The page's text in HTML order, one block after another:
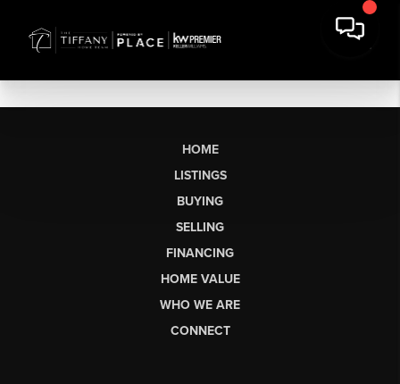
HOME
LISTINGS
BUYING
SELLING
FINANCING
HOME VALUE
WHO WE ARE
CONNECT